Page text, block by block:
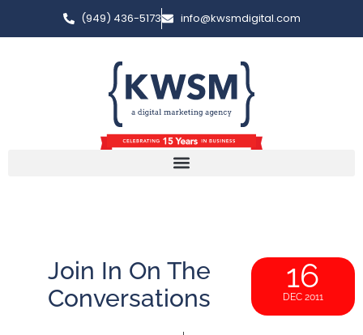
(949) 436-5173 info@kwsmdigital.com
Join In On The
Conversations
16
DEC 2011